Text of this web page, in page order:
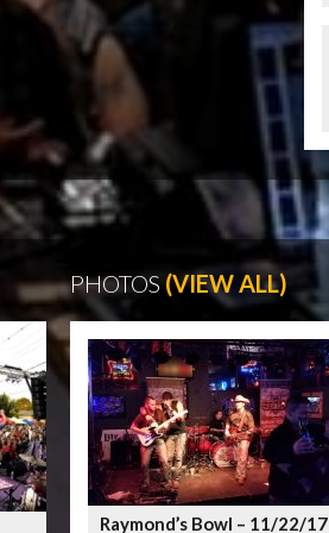
PHOTOS (VIEW ALL)
Raymond’s Bowl – 11/22/17